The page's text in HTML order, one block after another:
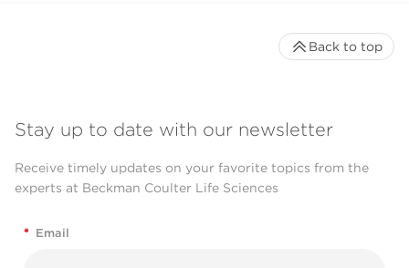
Stay up to date with our newsletter
Receive timely updates on your favorite topics from the
experts at Beckman Coulter Life Sciences
* Email
Back to top